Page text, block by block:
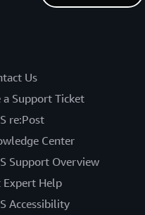
Us
a Support Ticket
re:Post
Center
Support Overview
Expert Help
Accessibility